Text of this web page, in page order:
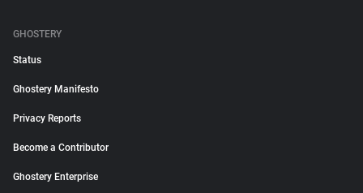
GHOSTERY
Status
Ghostery Manifesto
Privacy Reports
Become a Contributor
Ghostery Enterprise